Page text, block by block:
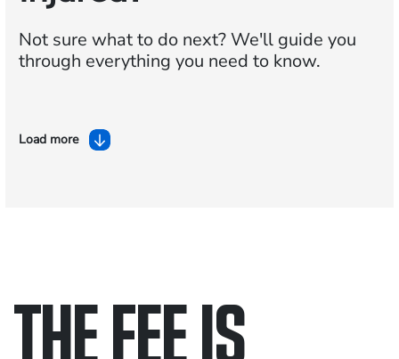
Not sure what to do next?We'll guide you
through everything you need to know.
Load more
THE FEE IS